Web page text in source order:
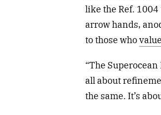
like the Ref.
arrow hands,
to those who
“The
all about
the same. It’s